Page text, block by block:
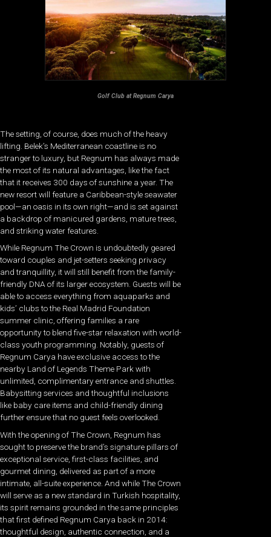
Golf Club at Regnum Carya
The setting, of course, does much of the heavy
lifting. Belek’s Mediterranean coastline is no
stranger to luxury, but Regnum has always made
the most of its natural advantages, like the fact
that it receives 300 days of sunshine a year. The
new resort will feature a Caribbean-style seawater
pool—an oasis in its own right—and is set against
a backdrop of manicured gardens, mature trees,
and striking water features.
While Regnum The Crown is undoubtedly geared
toward couples and jet-setters seeking privacy
and tranquillity, it will still benefit from the family-
friendly DNA of its larger ecosystem. Guests will be
able to access everything from aquaparks and
kids’ clubs to the Real Madrid Foundation
summer clinic, offering families a rare
opportunity to blend five-star relaxation with world-
class youth programming. Notably, guests of
Regnum Carya have exclusive access to the
nearby Land of Legends Theme Park with
unlimited, complimentary entrance and shuttles.
Babysitting services and thoughtful inclusions
like baby care items and child-friendly dining
further ensure that no guest feels overlooked.
With the opening of The Crown, Regnum has
sought to preserve the brand’s signature pillars of
exceptional service, first-class facilities, and
gourmet dining, delivered as part of a more
intimate, all-suite experience. And while The Crown
will serve as a new standard in Turkish hospitality,
its spirit remains grounded in the same principles
that first defined Regnum Carya back in 2014:
thoughtful design, authentic connection, and a